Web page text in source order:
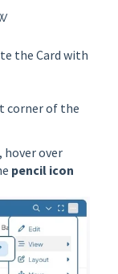
the Card with
corner of the
over
pencil icon